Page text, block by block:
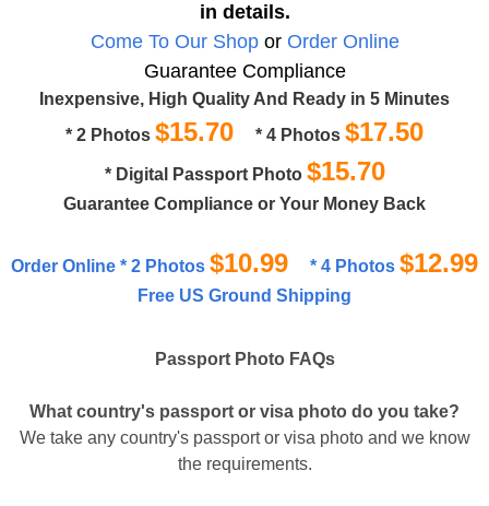
in details.
Come To Our Shopor Order Online
Guarantee Compliance
Inexpensive, High Quality And Ready in 5 Minutes
* 2 Photos $15.70 * 4 Photos $17.50
* Digital Passport Photo $15.70
Guarantee Compliance or Your Money Back
Order Online * 2 Photos $10.99 * 4 Photos $12.99
Free US Ground Shipping
Passport Photo FAQs
What country's passport or visa photo do you take?
We take any country's passport or visa photo and we know
the requirements.